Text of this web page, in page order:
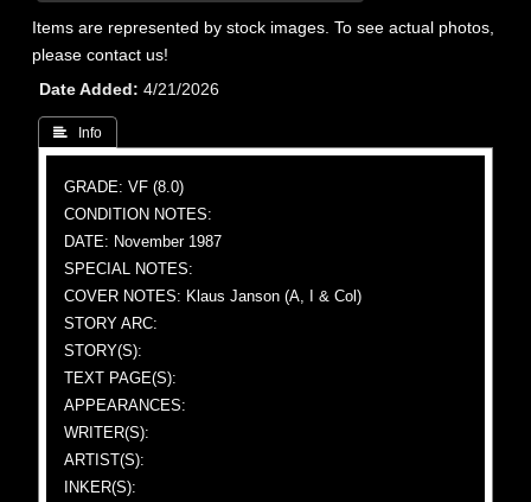
Items are represented by stock images. To see actual photos,
please contact us!
Date Added
4/21/2026
 Info
GRADE: VF (8.0)
CONDITION NOTES:
DATE: November 1987
SPECIAL NOTES:
COVER NOTES: Klaus Janson (A, I & Col)
STORY ARC:
STORY(S):
TEXT PAGE(S):
APPEARANCES:
WRITER(S):
ARTIST(S):
INKER(S):